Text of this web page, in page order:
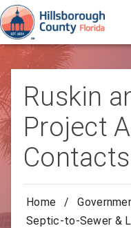
Ruskin
Project
Contacts
Home /
Septic-to-Sewer &